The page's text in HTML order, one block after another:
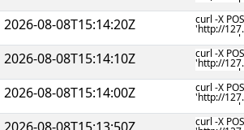
2026-08-08T15:14:20Z
2026-08-08T15:14:10Z
2026-08-08T15:14:00Z
2026-08-08T15:13:50Z